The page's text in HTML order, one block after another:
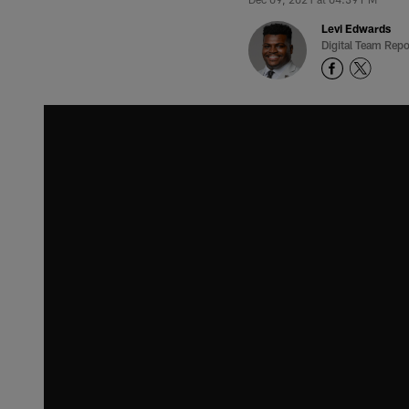
Levi Edwards
Digital Team